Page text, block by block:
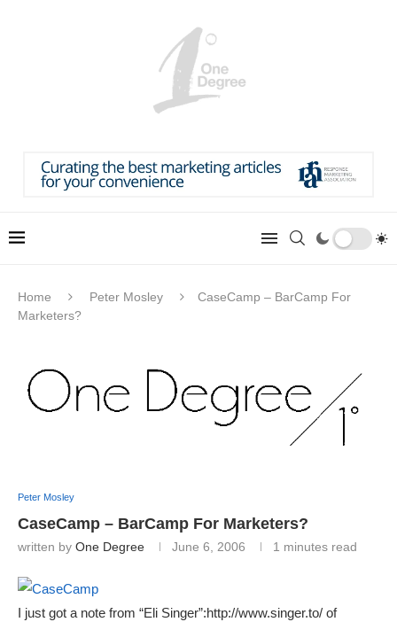
Home Peter Mosley
CaseCamp – BarCamp For
Marketers?
Peter Mosley
CaseCamp – BarCamp For Marketers?
written by One Degree June 6, 2006 1 minutes read
I just got a note from “Eli Singer”:http://www.singer.to/ of